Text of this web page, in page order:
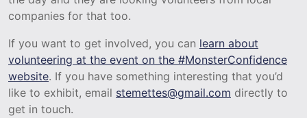
companies for that too.
If you want to get involved, you can learn about
volunteering at the event on the #MonsterConfidence
website. If you have something interesting that you’d
like to exhibit, email stemettes@gmail.com directly to
get in touch.